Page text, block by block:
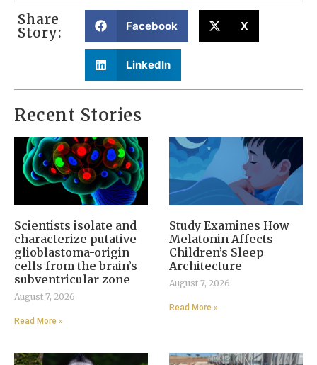
Share
Story: Facebook X
LinkedIn
Recent Stories
Scientists isolate and
characterize putative
glioblastoma-origin
cells from the brain’s
subventricular zone
August 7, 2026
Read More »
Study Examines How
Melatonin Affects
Children’s Sleep
Architecture
August 7, 2026
Read More »